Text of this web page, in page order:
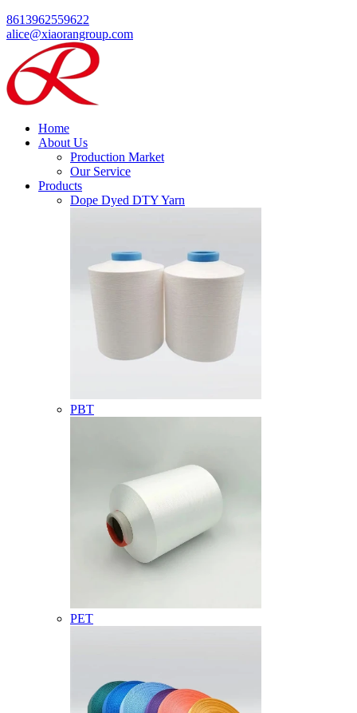
8613962559622
alice@xiaorangroup.com
Home
About Us
Production Market
Our Service
Products
Dope Dyed DTY Yarn
PBT
PET